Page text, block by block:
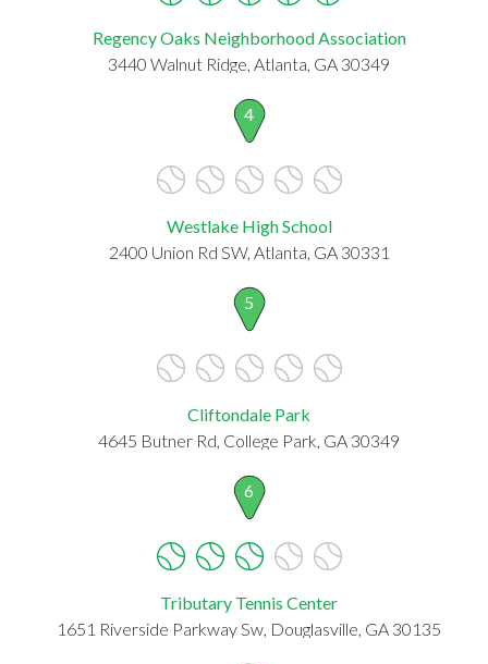
Regency Oaks Neighborhood Association
3440 Walnut Ridge, Atlanta, GA 30349
4
Westlake High School
2400 Union Rd SW, Atlanta, GA 30331
5
Cliftondale Park
4645 Butner Rd, College Park, GA 30349
6
Tributary Tennis Center
1651 Riverside Parkway Sw, Douglasville, GA 30135